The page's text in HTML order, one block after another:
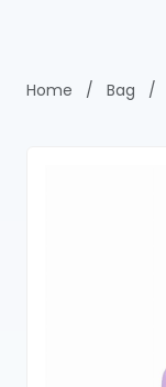
Home / Bag /